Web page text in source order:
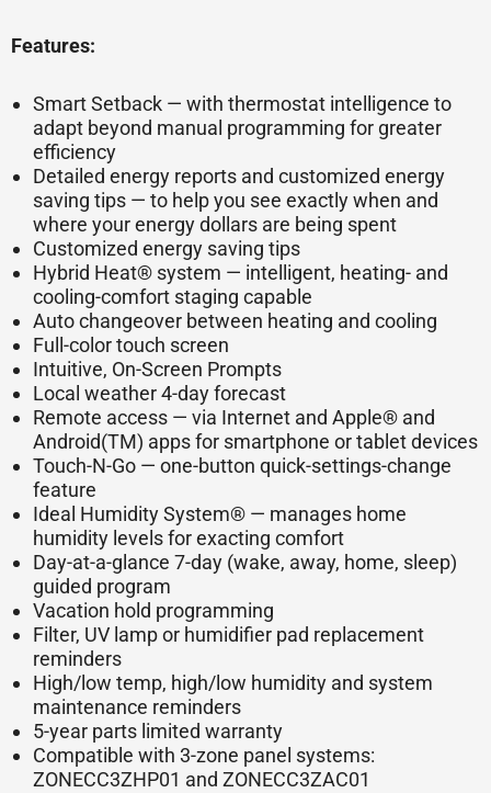
Features:
Smart Setback — with thermostat intelligence to
adapt beyond manual programming for greater
efficiency
Detailed energy reports and customized energy
saving tips — to help you see exactly when and
where your energy dollars are being spent
Customized energy saving tips
Hybrid Heat® system — intelligent, heating- and
cooling-comfort staging capable
Auto changeover between heating and cooling
Full-color touch screen
Intuitive, On-Screen Prompts
Local weather 4-day forecast
Remote access — via Internet and Apple® and
Android(TM) apps for smartphone or tablet devices
Touch-N-Go — one-button quick-settings-change
feature
Ideal Humidity System® — manages home
humidity levels for exacting comfort
Day-at-a-glance 7-day (wake, away, home, sleep)
guided program
Vacation hold programming
Filter, UV lamp or humidifier pad replacement
reminders
High/low temp, high/low humidity and system
maintenance reminders
5-year parts limited warranty
Compatible with 3-zone panel systems:
ZONECC3ZHP01 and ZONECC3ZAC01